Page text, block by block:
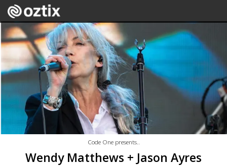
Code One presents..
Wendy Matthews + Jason Ayres